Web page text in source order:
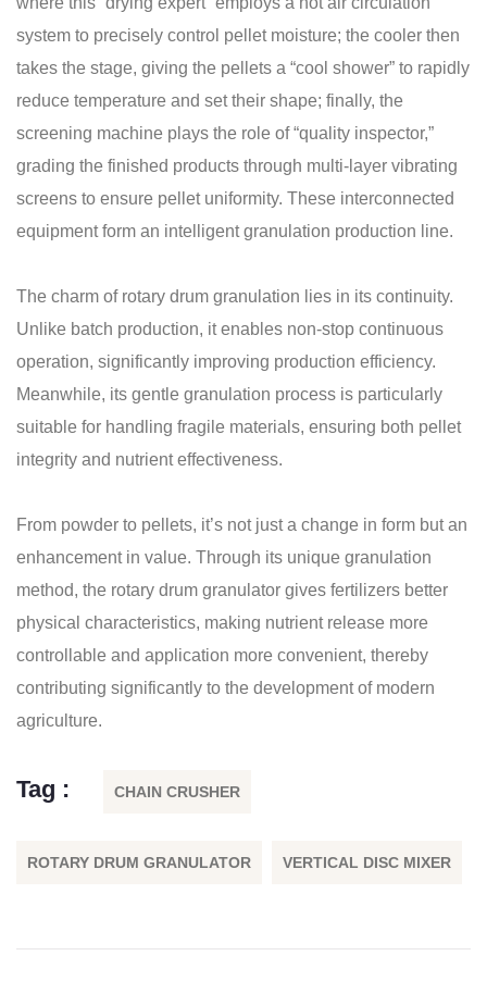
system to precisely control pellet moisture; the cooler then
takes the stage, giving the pellets a “cool shower” to rapidly
reduce temperature and set their shape; finally, the
screening machine plays the role of “quality inspector,”
grading the finished products through multi-layer vibrating
screens to ensure pellet uniformity. These interconnected
equipment form an intelligent granulation production line.
The charm of rotary drum granulation lies in its continuity.
Unlike batch production, it enables non-stop continuous
operation, significantly improving production efficiency.
Meanwhile, its gentle granulation process is particularly
suitable for handling fragile materials, ensuring both pellet
integrity and nutrient effectiveness.
From powder to pellets, it’s not just a change in form but an
enhancement in value. Through its unique granulation
method, the rotary drum granulator gives fertilizers better
physical characteristics, making nutrient release more
controllable and application more convenient, thereby
contributing significantly to the development of modern
agriculture.
Tag : CHAIN CRUSHER
ROTARY DRUM GRANULATOR VERTICAL DISC MIXER